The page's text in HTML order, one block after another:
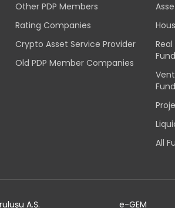
Other PDP Members
Rating Companies
Crypto Asset Service Provider
Old PDP Member Companies
All
A.Ş. e-GEM